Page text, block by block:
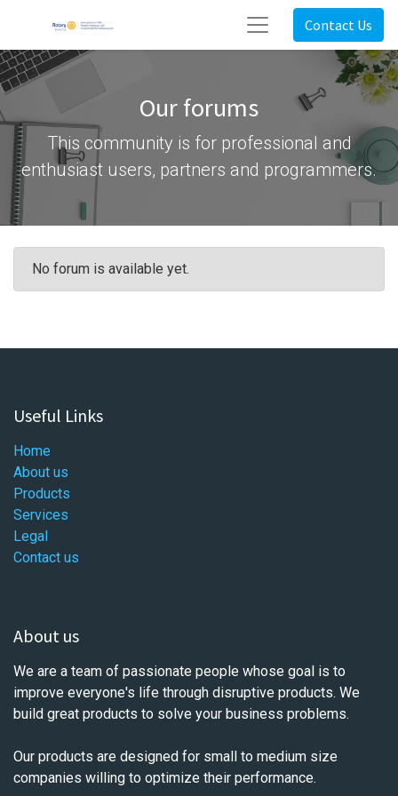
Contact Us
Our forums
This community is for professional and
enthusiast users, partners and programmers.
No forum is available yet.
Useful Links
Home
About us
Products
Services
Legal
Contact us
About us
We are a team of passionate people whose goal is to
improve everyone's life through disruptive products. We
build great products to solve your business problems.
Our products are designed for small to medium size
companies willing to optimize their performance.